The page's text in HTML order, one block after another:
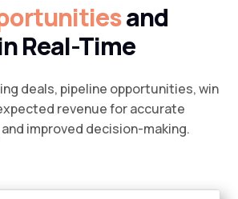
and
Real-Time
deals, pipeline opportunities, win
revenue for accurate
improved decision-making.